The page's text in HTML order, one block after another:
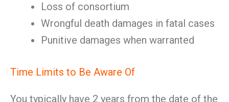
Loss of consortium
Wrongful death damages in fatal cases
Punitive damages when warranted
Time Limits to Be Aware Of
You typically have 2 years from the date of the